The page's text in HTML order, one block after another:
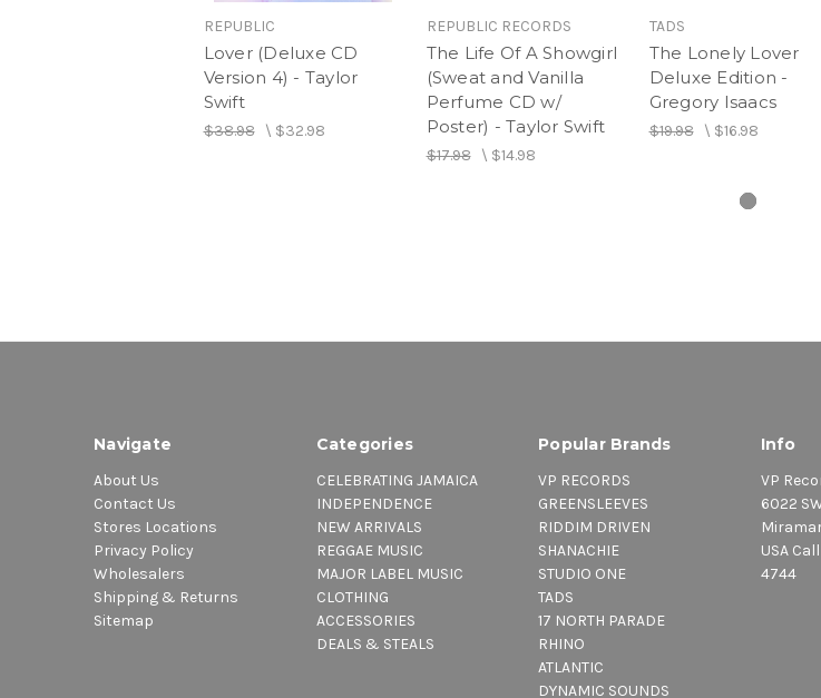
REPUBLIC
Lover (Deluxe CD
Version 4) - Taylor
Swift
$38.98\ $32.98
REPUBLIC RECORDS
The Life Of A Showgirl
(Sweat and Vanilla
Perfume CD w/
Poster) - Taylor Swift
$17.98\ $14.98
TADS
The Lonely Lover
Deluxe Edition -
Gregory Isaacs
$19.98\ $16.98
Navigate
About Us
Contact Us
Stores Locations
Privacy Policy
Wholesalers
Shipping & Returns
Sitemap
Categories
CELEBRATING JAMAICA
INDEPENDENCE
NEW ARRIVALS
REGGAE MUSIC
MAJOR LABEL MUSIC
CLOTHING
ACCESSORIES
DEALS & STEALS
Popular Brands
VP RECORDS
GREENSLEEVES
RIDDIM DRIVEN
SHANACHIE
STUDIO ONE
TADS
17 NORTH PARADE
RHINO
ATLANTIC
DYNAMIC SOUNDS
Info
VP
6022
USA
4744